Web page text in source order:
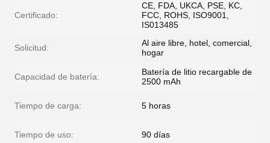
Certificado:
CE, FDA, UKCA, PSE, KC,
FCC, ROHS, ISO9001,
IS013485
Solicitud:
Al aire libre, hotel, comercial,
hogar
Capacidad de batería:
Batería de litio recargable de
2500 mAh
Tiempo de carga: 5 horas
Tiempo de uso: 90 días